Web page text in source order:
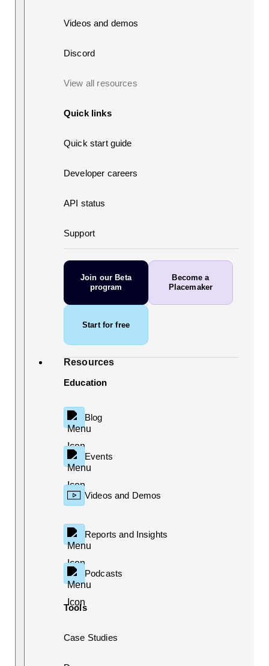
Videos and demos
Discord
View all resources
Quick links
Quick start guide
Developer careers
API status
Support
Join our Beta
program
Become a
Placemaker
Start for free
Resources
Education
Blog
Events
Videos and Demos
Reports and Insights
Podcasts
Tools
Case Studies